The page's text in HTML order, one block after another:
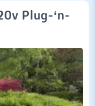
Plug-‘n-